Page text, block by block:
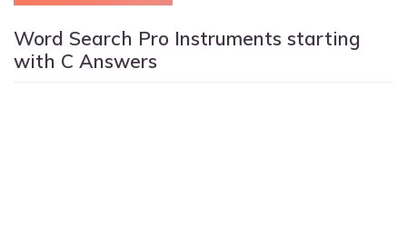
Word Search Pro Instruments starting
with C Answers